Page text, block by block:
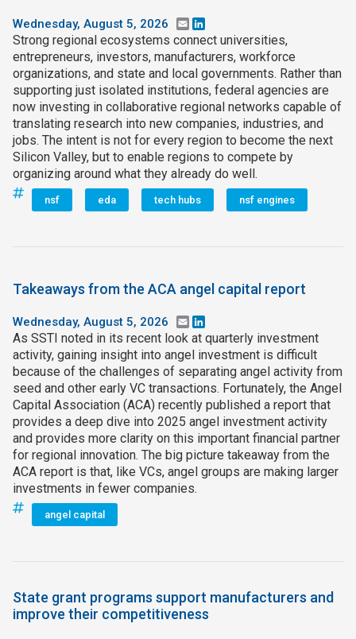
Wednesday, August 5, 2026 Email
Strong regional ecosystems connect universities,
entrepreneurs, investors, manufacturers, workforce
organizations, and state and local governments. Rather than
supporting just isolated institutions, federal agencies are
now investing in collaborative regional networks capable of
translating research into new companies, industries, and
jobs. The intent is not for every region to become the next
Silicon Valley, but to enable regions to compete by
organizing around what they already do well.
nsf eda tech hubs nsf engines
Takeaways from the ACA angel capital report
Wednesday, August 5, 2026 Email
As SSTI noted in its recent look at quarterly investment
activity, gaining insight into angel investment is difficult
because of the challenges of separating angel activity from
seed and other early VC transactions. Fortunately, the Angel
Capital Association (ACA) recently published a report that
provides a deep dive into 2025 angel investment activity
and provides more clarity on this important financial partner
for regional innovation. The big picture takeaway from the
ACA report is that, like VCs, angel groups are making larger
investments in fewer companies.
angel capital
State grant programs support manufacturers and
improve their competitiveness